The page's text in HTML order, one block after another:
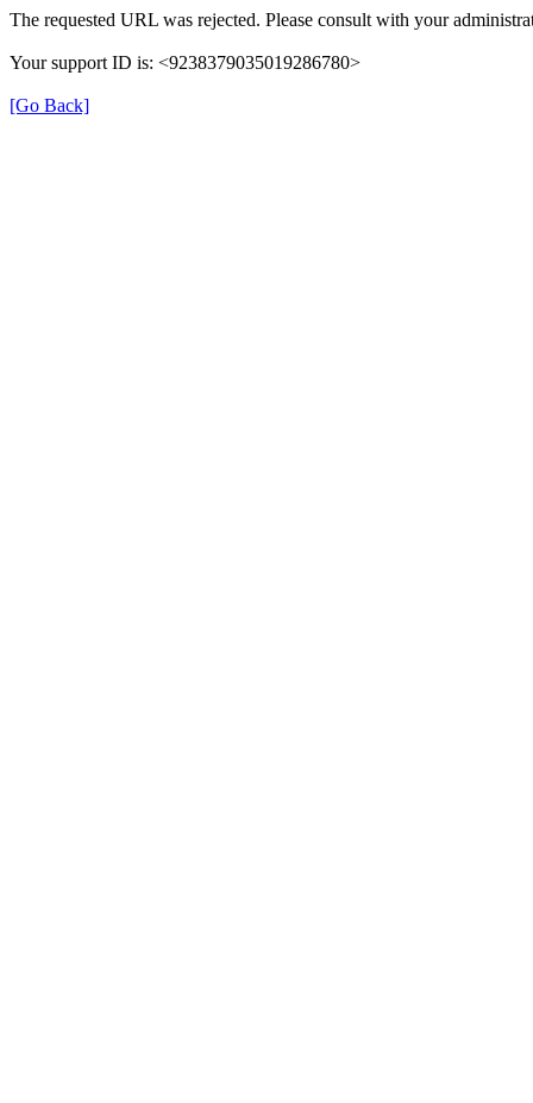
The requested URL was rejected. Please consult with your
Your support ID is: <9238379035019286780>
[Go Back]